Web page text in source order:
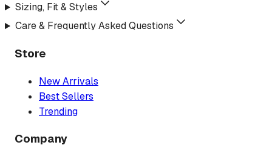
Sizing, Fit & Styles
Care & Frequently Asked Questions
Store
New Arrivals
Best Sellers
Trending
Company